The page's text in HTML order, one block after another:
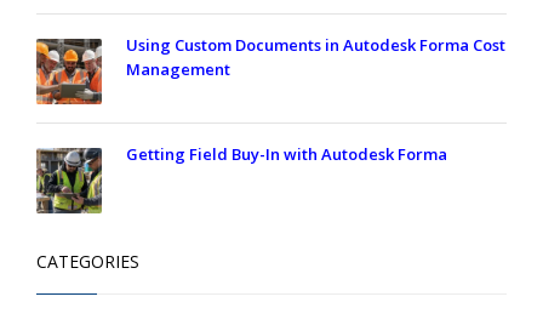
Using Custom Documents in Autodesk Forma Cost
Management
Getting Field Buy-In with Autodesk Forma
CATEGORIES